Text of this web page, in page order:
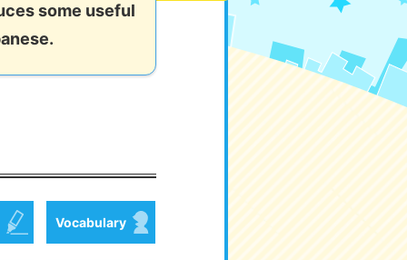
some useful
Vocabulary